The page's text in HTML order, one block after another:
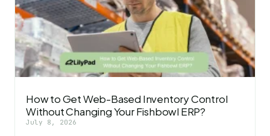
How to Get Web-Based Inventory Control
Without Changing Your Fishbowl ERP?
July 8, 2026